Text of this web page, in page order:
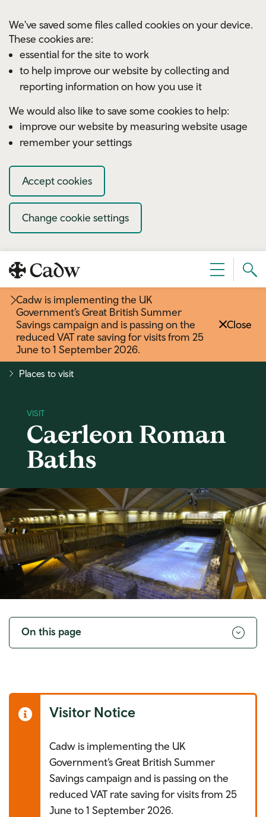
We've saved some files called cookies on your device.
These cookies are:
essential for the site to work
to help improve our website by collecting and
reporting information on how you use it
We would also like to save some cookies to help:
improve our website by measuring website usage
remember your settings
Accept cookies
Change cookie settings
Menu
Cadw is implementing the UK
Government’s Great British Summer
Savings campaign and is passing on the
reduced VAT rate saving for visits from 25
June to 1 September 2026.
Close
Places to visit
Caerleon Roman
Baths
Toggle
On this page
navigation
Visitor Notice
Cadw is implementing the UK
Government’s Great British Summer
Savings campaign and is passing on the
reduced VAT rate saving for visits from 25
June to 1 September 2026.